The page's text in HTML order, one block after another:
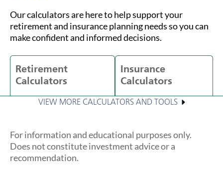
Our calculators are here to help support your
retirement and insurance planning needs so you can
make confident and informed decisions.
Retirement
Calculators
Insurance
Calculators
VIEW MORE CALCULATORS AND TOOLS
For information and educational purposes only.
Does not constitute investment advice or a
recommendation.